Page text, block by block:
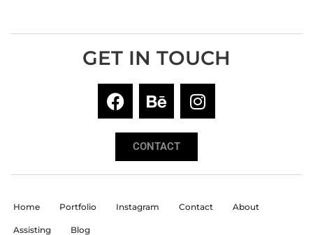
GET IN TOUCH
CONTACT
Home Portfolio Instagram Contact About
Assisting Blog